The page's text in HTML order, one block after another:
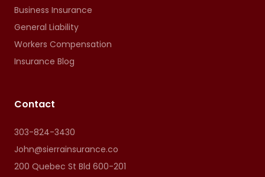
Business Insurance
General Liability
Workers Compensation
Insurance Blog
Contact
303-824-3430
John@sierrainsurance.co
200 Quebec St Bld 600-201